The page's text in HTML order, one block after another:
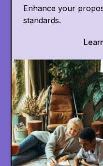
Enhance your
standards.